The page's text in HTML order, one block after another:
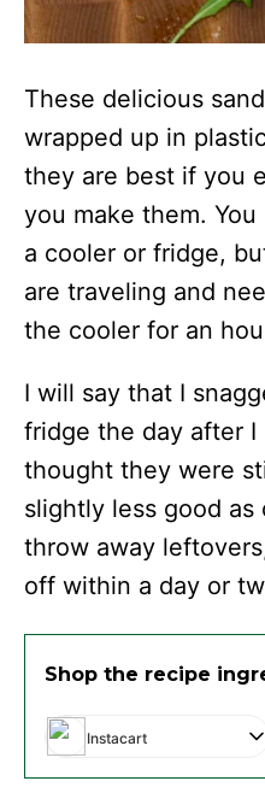
These delicious
wrapped up in
they are best if you
you make them.
a cooler or fridge,
are traveling and
the cooler for an
I will say that I
fridge the day after I
thought they were
slightly less good as
throw away
off within a day or
Shop the recipe
Instacart